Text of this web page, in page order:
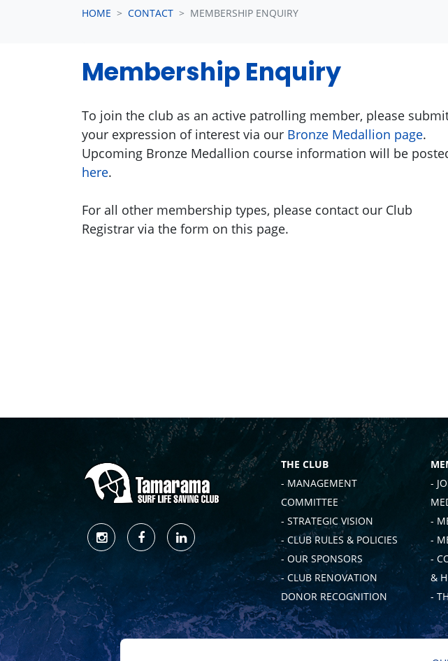
HOME CONTACT MEMBERSHIP ENQUIRY
Membership Enquiry
To join the club as an active patrolling member, please
your expression of interest via our Bronze Medallion page.
Upcoming Bronze Medallion course information will be
here.
For all other membership types, please contact our Club
Registrar via the form on this page.
THE CLUB
- MANAGEMENT
COMMITTEE
- STRATEGIC VISION
- CLUB RULES & POLICIES
- OUR SPONSORS
- CLUB RENOVATION
DONOR RECOGNITION
-
-
-
-
&
-